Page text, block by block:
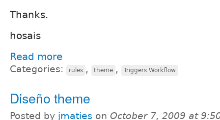
Thanks.
hosais
Read more
Categories: rules , theme , Triggers Workflow
Diseño theme
Posted by jmaties on October 7, 2009 at